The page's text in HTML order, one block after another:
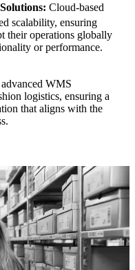
Cloud-based
scalability, ensuring
their operations globally
or performance.
WMS
logistics, ensuring a
that aligns with the